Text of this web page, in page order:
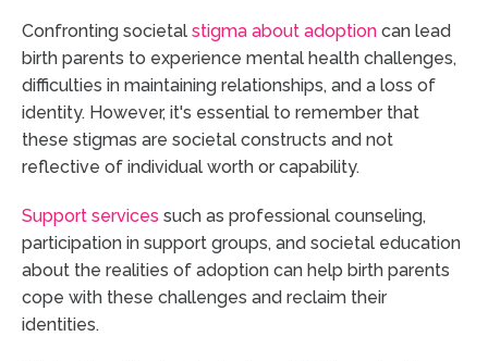
Confronting societal stigma about adoption can lead
birth parents to experience mental health challenges,
difficulties in maintaining relationships, and a loss of
identity. However, it's essential to remember that
these stigmas are societal constructs and not
reflective of individual worth or capability.
Support services such as professional counseling,
participation in support groups, and societal education
about the realities of adoption can help birth parents
cope with these challenges and reclaim their
identities.